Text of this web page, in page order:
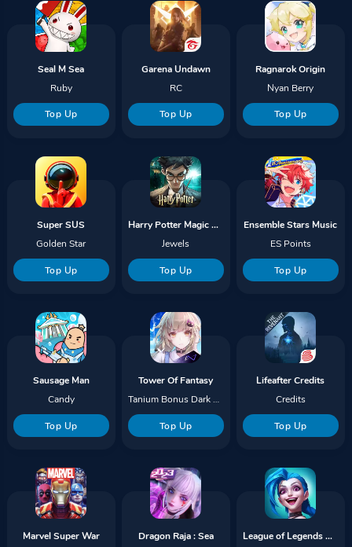
Seal M Sea
Ruby
Top Up
Garena Undawn
RC
Top Up
Ragnarok Origin
Nyan Berry
Top Up
Super SUS
Golden Star
Top Up
Harry Potter Magic Awakened
Jewels
Top Up
Ensemble Stars Music
ES Points
Top Up
Sausage Man
Candy
Top Up
Tower Of Fantasy
Tanium Bonus Dark Crystal
Top Up
Lifeafter Credits
Credits
Top Up
Marvel Super War
Dragon Raja : Sea
League of Legends Wild Rift